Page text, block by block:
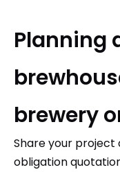
Planning
brewery
Share your project
obligation